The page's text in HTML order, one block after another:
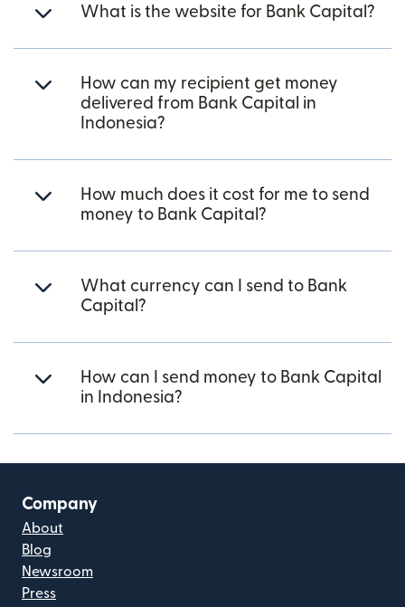
What is the website for Bank Capital?
How can my recipient get money
delivered from Bank Capital in
Indonesia?
How much does it cost for me to send
money to Bank Capital?
What currency can I send to Bank
Capital?
How can I send money to Bank Capital
in Indonesia?
Company
About
Blog
Newsroom
Press